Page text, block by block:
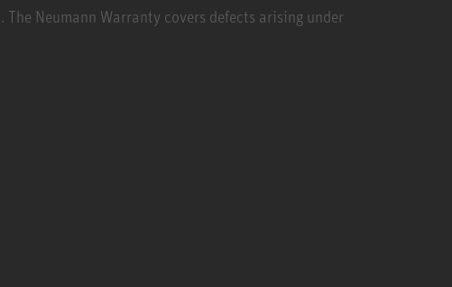
Neumann Warranty covers defects arising under